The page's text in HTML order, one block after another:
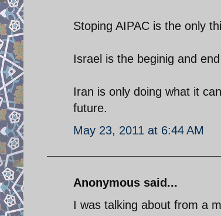
Stoping AIPAC is the only
Israel is the beginig and
Iran is only doing what it
future.
May 23, 2011 at 6:44 AM
Anonymous said...
I was talking about from a